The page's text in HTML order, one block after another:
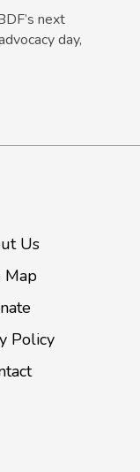
next
day,
Us
Map
Policy